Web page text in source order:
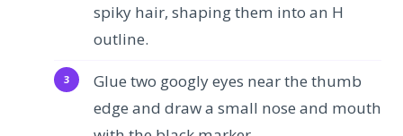
spiky hair, shaping them into an H
outline.
Glue two googly eyes near the thumb
edge and draw a small nose and mouth